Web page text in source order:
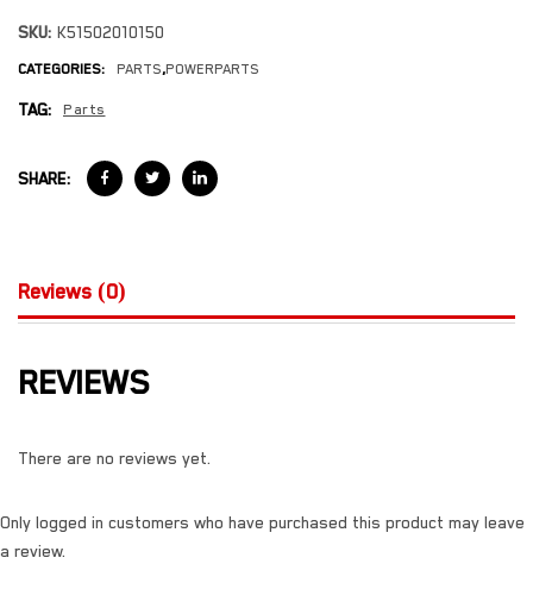
SKU: K51502010150
CATEGORIES: PARTS,POWERPARTS
TAG: Parts
SHARE:
Reviews (0)
REVIEWS
There are no reviews yet.
Only logged in customers who have purchased this product may leave
a review.